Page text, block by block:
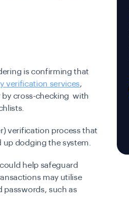
is confirming that
verification services,
by cross-checking with
verification process that
dodging the system.
help safeguard
may utilise
such as